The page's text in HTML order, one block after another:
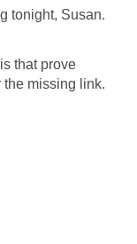
tonight, Susan.
that prove
missing link.